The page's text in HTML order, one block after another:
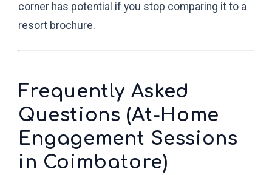
corner has potential if you stop comparing it to a
resort brochure.
Frequently Asked
Questions (At-Home
Engagement Sessions
in Coimbatore)